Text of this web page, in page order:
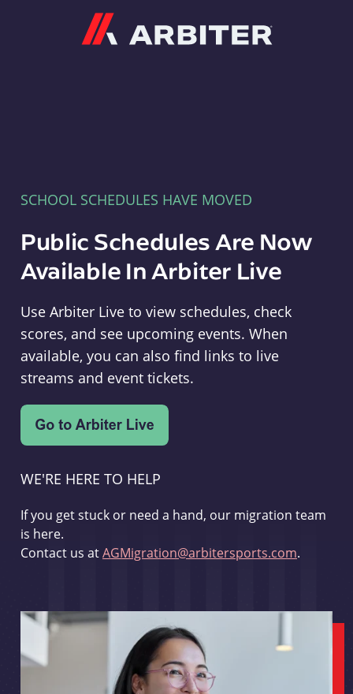
SCHOOL SCHEDULES HAVE MOVED
Public Schedules Are Now
Available In Arbiter Live
Use Arbiter Live to view schedules, check
scores, and see upcoming events. When
available, you can also find links to live
streams and event tickets.
WE'RE HERE TO HELP
If you get stuck or need a hand, our migration team
is here.
Contact us atAGMigration@arbitersports.com.